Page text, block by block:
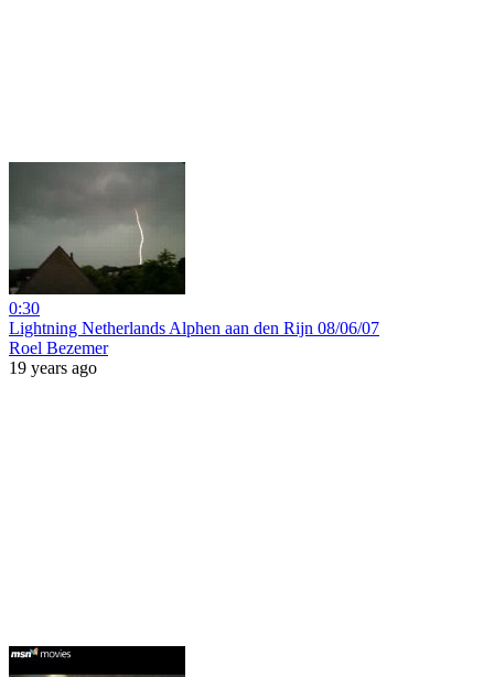
0:30
Lightning Netherlands Alphen aan den Rijn 08/06/07
Roel Bezemer
19 years ago